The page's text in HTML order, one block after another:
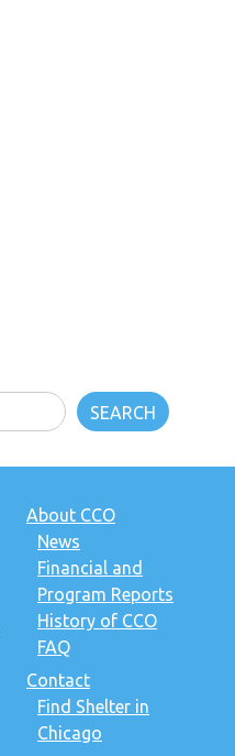
SEARCH
About CCO
News
Financial and
Program Reports
History of CCO
FAQ
Contact
Find Shelter in
Chicago